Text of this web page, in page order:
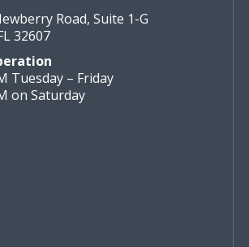
Road, Suite 1-G
32607
Tuesday – Friday
on Saturday